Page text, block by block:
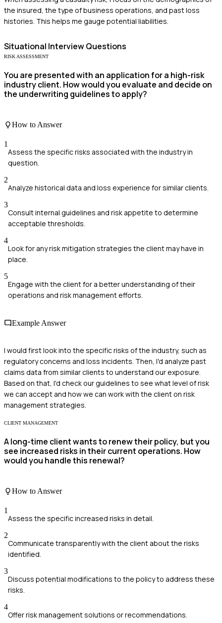
the insured, the type of business operations, and past loss
histories. This helps me gauge potential liabilities.
Situational Interview Questions
RISK ASSESSMENT
You are presented with an application for a high-risk
industry client. How would you evaluate and decide on
the underwriting guidelines to apply?
How to Answer
1
Assess the specific risks associated with the industry in
question.
2
Analyze historical data and loss experience for similar clients.
3
Consult internal guidelines and risk appetite to determine
acceptable thresholds.
4
Look for any risk mitigation strategies the client may have in
place.
5
Engage with the client for a better understanding of their
operations and risk management efforts.
Example Answer
I would first look into the specific risks of the industry, such as
regulatory concerns and loss incidents. Then, I'd analyze past
claims data from similar clients to understand our exposure.
Based on that, I'd check our guidelines to see what level of risk
we can accept and how we can work with the client on risk
management strategies.
CLIENT MANAGEMENT
A long-time client wants to renew their policy, but you
see increased risks in their current operations. How
would you handle this renewal?
How to Answer
1
Assess the specific increased risks in detail.
2
Communicate transparently with the client about the risks
identified.
3
Discuss potential modifications to the policy to address these
risks.
4
Offer risk management solutions or recommendations.